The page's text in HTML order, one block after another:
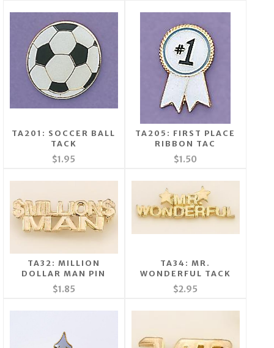
TA201: SOCCER BALL
TACK
$1.95
TA205: FIRST PLACE
RIBBON TAC
$1.50
TA32: MILLION
DOLLAR MAN PIN
$1.85
TA34: MR.
WONDERFUL TACK
$2.95